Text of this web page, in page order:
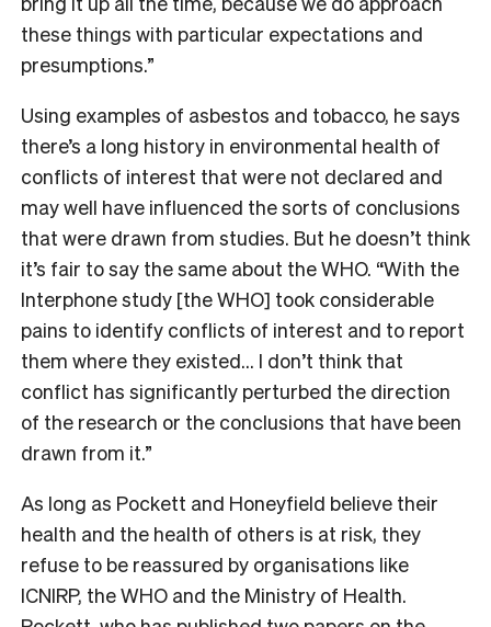
these things with particular expectations and
presumptions.”
Using examples of asbestos and tobacco, he says
there’s a long history in environmental health of
conflicts of interest that were not declared and
may well have influenced the sorts of conclusions
that were drawn from studies. But he doesn’t think
it’s fair to say the same about the WHO. “With the
Interphone study [the WHO] took considerable
pains to identify conflicts of interest and to report
them where they existed… I don’t think that
conflict has significantly perturbed the direction
of the research or the conclusions that have been
drawn from it.”
As long as Pockett and Honeyfield believe their
health and the health of others is at risk, they
refuse to be reassured by organisations like
ICNIRP, the WHO and the Ministry of Health.